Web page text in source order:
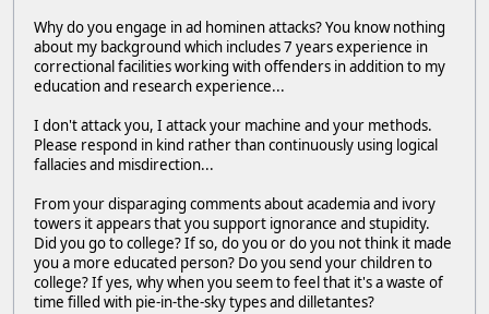
Why do you engage in ad hominen attacks? You know nothing
about my background which includes 7 years experience in
correctional facilities working with offenders in addition to my
education and research experience...
I don't attack you, I attack your machine and your methods.
Please respond in kind rather than continuously using logical
fallacies and misdirection...
From your disparaging comments about academia and ivory
towers it appears that you support ignorance and stupidity.
Did you go to college? If so, do you or do you not think it made
you a more educated person? Do you send your children to
college? If yes, why when you seem to feel that it's a waste of
time filled with pie-in-the-sky types and dilletantes?